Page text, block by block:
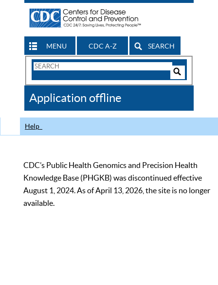
MENU CDC A-Z SEARCH
Search
CDC
Application offline
Help
CDC’s Public Health Genomics and Precision Health
Knowledge Base (PHGKB) was discontinued effective
August 1, 2024. As of April 13, 2026, the site is no longer
available.